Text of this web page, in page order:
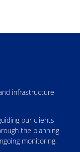
infrastructure
our clients
the planning
monitoring.